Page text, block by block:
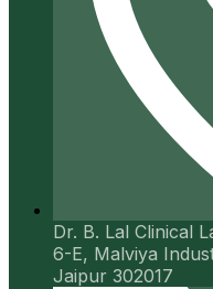
Dr. B. Lal Clinical
6-E, Malviya
Jaipur 302017